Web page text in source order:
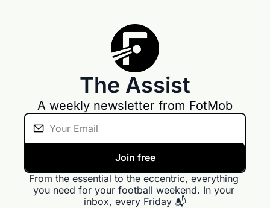
The Assist
A weekly newsletter from FotMob
Join free
From the essential to the eccentric, everything
you need for your football weekend. In your
inbox, every Friday 📬